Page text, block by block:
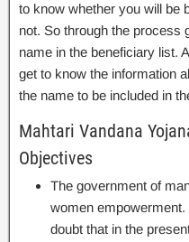
to know whether you will be
not. So through the process
name in the beneficiary list.
get to know the information
the name to be included in
Mahtari Vandana
Objectives
The government of
women
doubt that in the